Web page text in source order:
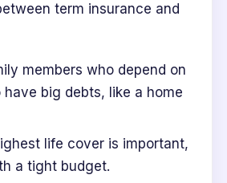
term insurance and
members who depend on
have big debts, like a home
life cover is important,
a tight budget.